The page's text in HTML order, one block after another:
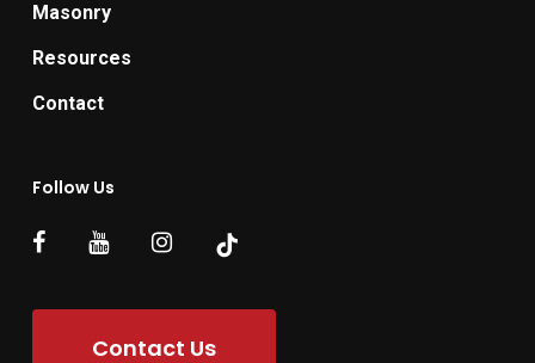
Masonry
Resources
Contact
Follow Us
Contact Us